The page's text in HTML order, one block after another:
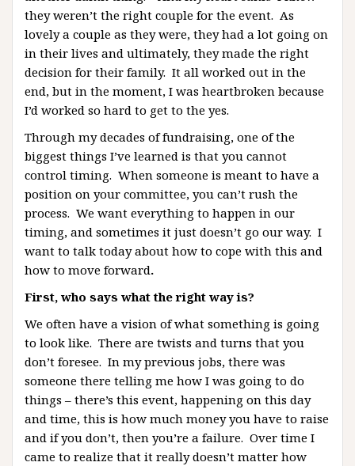
they weren’t the right couple for the event. As
lovely a couple as they were, they had a lot going on
in their lives and ultimately, they made the right
decision for their family. It all worked out in the
end, but in the moment, I was heartbroken because
I’d worked so hard to get to the yes.
Through my decades of fundraising, one of the
biggest things I’ve learned is that you cannot
control timing. When someone is meant to have a
position on your committee, you can’t rush the
process. We want everything to happen in our
timing, and sometimes it just doesn’t go our way. I
want to talk today about how to cope with this and
how to move forward.
First, who says what the right way is?
We often have a vision of what something is going
to look like. There are twists and turns that you
don’t foresee. In my previous jobs, there was
someone there telling me how I was going to do
things – there’s this event, happening on this day
and time, this is how much money you have to raise
and if you don’t, then you’re a failure. Over time I
came to realize that it really doesn’t matter how